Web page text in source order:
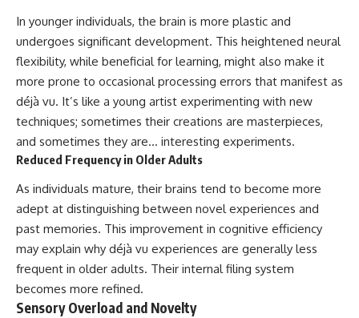
In younger individuals, the brain is more plastic and
undergoes significant development. This heightened neural
flexibility, while beneficial for learning, might also make it
more prone to occasional processing errors that manifest as
déjà vu. It’s like a young artist experimenting with new
techniques; sometimes their creations are masterpieces,
and sometimes they are… interesting experiments.
Reduced Frequency in Older Adults
As individuals mature, their brains tend to become more
adept at distinguishing between novel experiences and
past memories. This improvement in cognitive efficiency
may explain why déjà vu experiences are generally less
frequent in older adults. Their internal filing system
becomes more refined.
Sensory Overload and Novelty